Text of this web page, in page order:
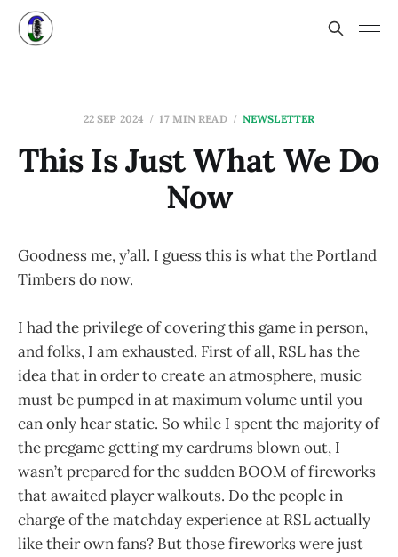
22 SEP 2024 17 MIN READ NEWSLETTER
This Is Just What We Do
Now
Goodness me, y’all. I guess this is what the Portland
Timbers do now.
I had the privilege of covering this game in person,
and folks, I am exhausted. First of all, RSL has the
idea that in order to create an atmosphere, music
must be pumped in at maximum volume until you
can only hear static. So while I spent the majority of
the pregame getting my eardrums blown out, I
wasn’t prepared for the sudden BOOM of fireworks
that awaited player walkouts. Do the people in
charge of the matchday experience at RSL actually
like their own fans? But those fireworks were just